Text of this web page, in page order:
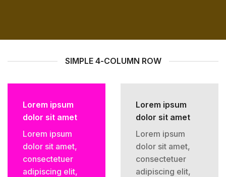
SIMPLE 4-COLUMN ROW
Lorem ipsum
dolor sit amet
Lorem ipsum
dolor sit amet,
consectetuer
adipiscing elit,
Lorem ipsum
dolor sit amet
Lorem ipsum
dolor sit amet,
consectetuer
adipiscing elit,